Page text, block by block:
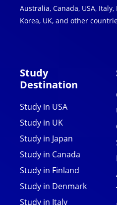
Australia, Canada, USA,
Korea, UK, and other
Study
Destination
Study in USA
Study in UK
Study in Japan
Study in Canada
Study in Finland
Study in Denmark
Study in Italy